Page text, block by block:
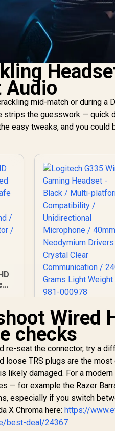
Audio
mid-match or during a
strips the guesswork — quick
easy tweaks, and you
/
Logitech G335
Gaming Headset
Black / Multi-
platform
Compatibility /
Unidirectional
Microphone /
Neodymium
/ Crystal Clear
Communication
240 Grams
Weight / 981-
R899
Wired
checks
re-seat the connector, try a
loose TRS plugs are the
likely damaged. For a
— for example the Razer
especially if you switch
X Chroma here:https://
best-deal/24367